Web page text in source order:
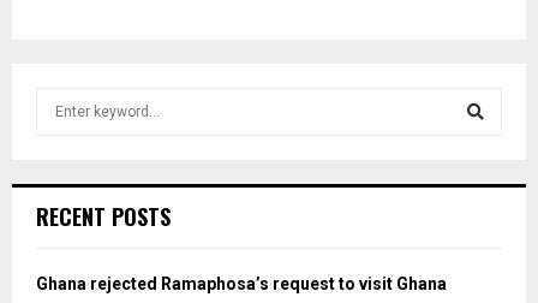
h
o
RECENT POSTS
Ghana rejected Ramaphosa’s request to visit Ghana